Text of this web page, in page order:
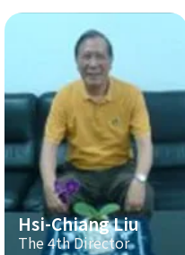
Hsi-Chiang Liu
The 4th Director